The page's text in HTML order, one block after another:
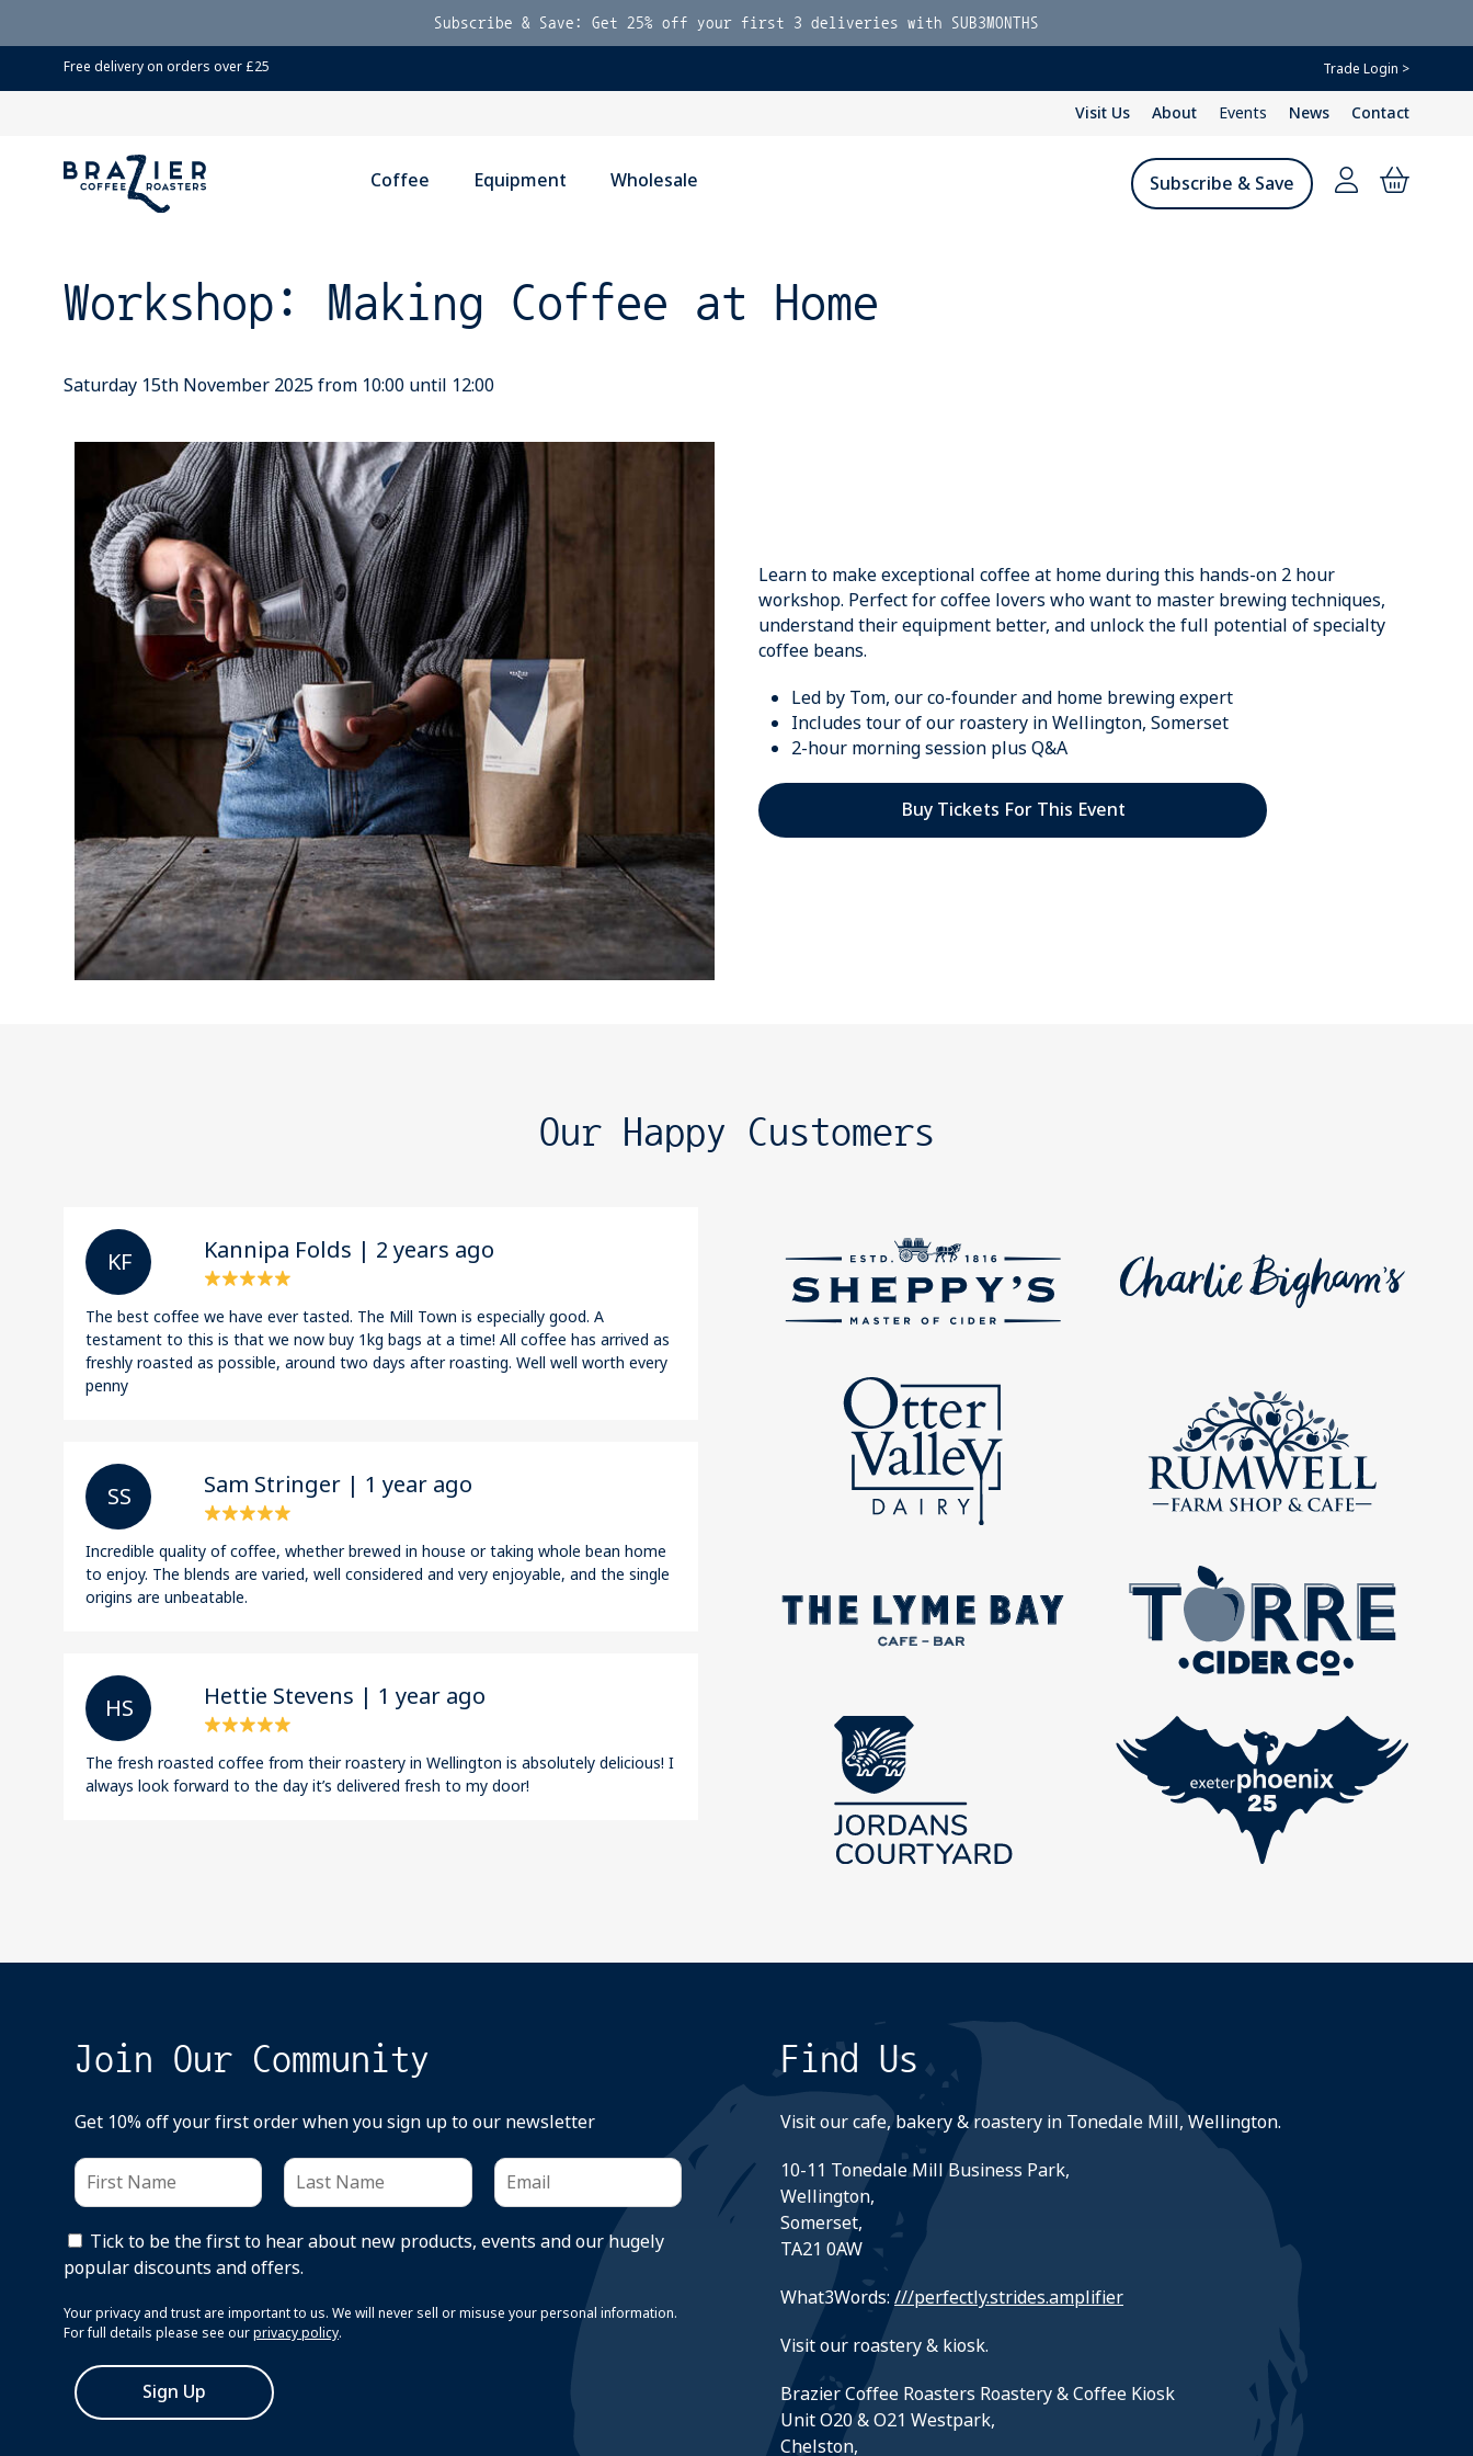
Subscribe & Save: Get 25% off your first 3 deliveries with SUB3MONTHS
Free delivery on orders over £25 Trade Login >
Visit Us About Events News Contact
Coffee Equipment Wholesale Subscribe & Save
Workshop: Making Coffee at Home
Saturday 15th November 2025 from 10:00 until 12:00
Learn to make exceptional coffee at home during this hands-on 2 hour
workshop. Perfect for coffee lovers who want to master brewing techniques,
understand their equipment better, and unlock the full potential of specialty
coffee beans.
Led by Tom, our co-founder and home brewing expert
Includes tour of our roastery in Wellington, Somerset
2-hour morning session plus Q&A
Buy Tickets For This Event
Our Happy Customers
K F Kannipa Folds | 2 years ago
The best coffee we have ever tasted. The Mill Town is especially good. A
testament to this is that we now buy 1kg bags at a time! All coffee has arrived as
freshly roasted as possible, around two days after roasting. Well well worth every
penny
S S Sam Stringer | 1 year ago
Incredible quality of coffee, whether brewed in house or taking whole bean home
to enjoy. The blends are varied, well considered and very enjoyable, and the single
origins are unbeatable.
H S Hettie Stevens | 1 year ago
The fresh roasted coffee from their roastery in Wellington is absolutely delicious! I
always look forward to the day it’s delivered fresh to my door!
Join Our Community
Get 10% off your first order when you sign up to our newsletter
Tick to be the first to hear about new products, events and our hugely
popular discounts and offers.
Your privacy and trust are important to us. We will never sell or misuse your personal information.
For full details please see ourprivacy policy.
Sign Up
Find Us
Visit our cafe, bakery & roastery in Tonedale Mill, Wellington.
10-11 Tonedale Mill Business Park,
Wellington,
Somerset,
TA21 0AW
What3Words: ///perfectly.strides.amplifier
Visit our roastery & kiosk.
Brazier Coffee Roasters Roastery & Coffee Kiosk
Unit O20 & O21 Westpark,
Chelston,